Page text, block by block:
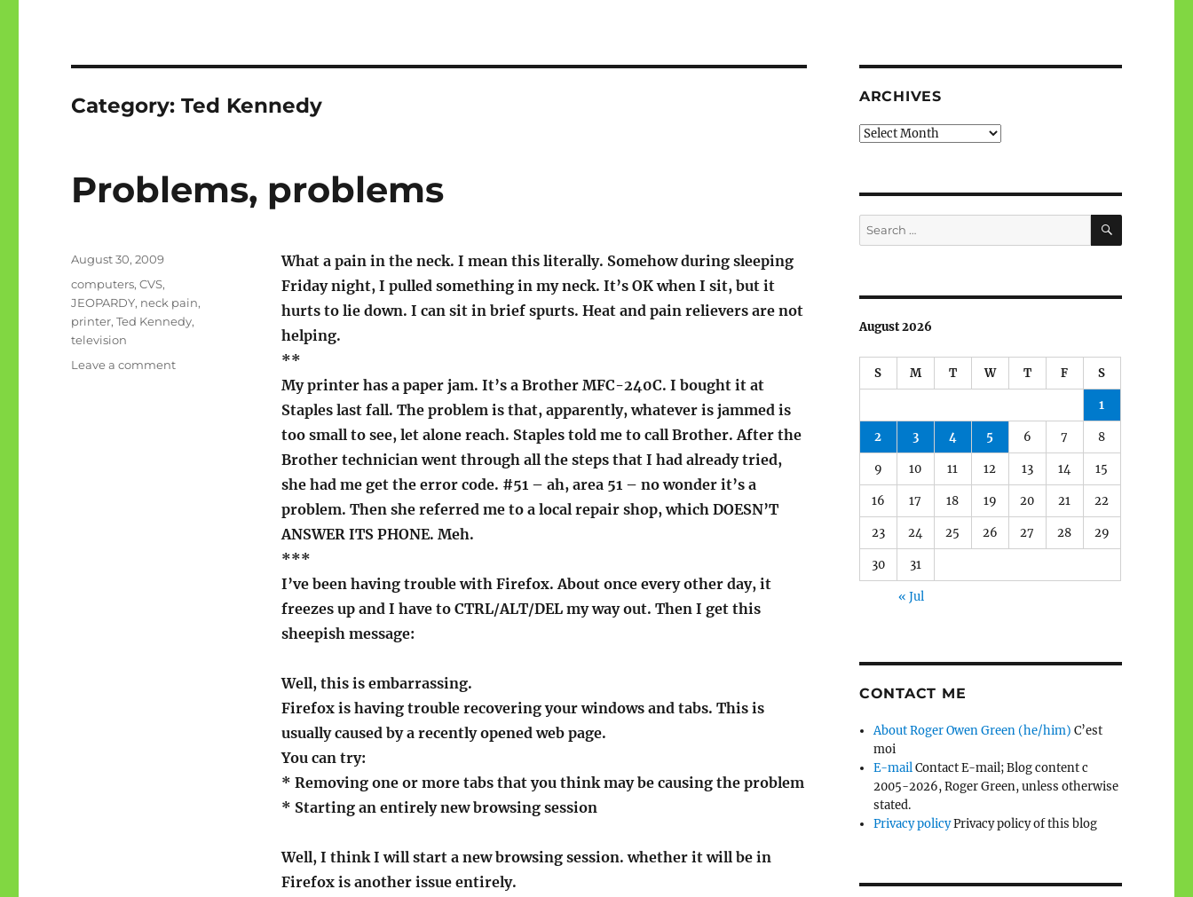
Category:Ted Kennedy
Problems, problems
What a pain in the neck. I mean this literally. Somehow during sleeping
Friday night, I pulled something in my neck. It’s OK when I sit, but it
hurts to lie down. I can sit in brief spurts. Heat and pain relievers are not
helping.
**
My printer has a paper jam. It’s a Brother MFC-240C. I bought it at
Staples last fall. The problem is that, apparently, whatever is jammed is
too small to see, let alone reach. Staples told me to call Brother. After the
Brother technician went through all the steps that I had already tried,
she had me get the error code. #51 – ah, area 51 – no wonder it’s a
problem. Then she referred me to a local repair shop, which DOESN’T
ANSWER ITS PHONE. Meh.
***
I’ve been having trouble with Firefox. About once every other day, it
freezes up and I have to CTRL/ALT/DEL my way out. Then I get this
sheepish message:
Well, this is embarrassing.
Firefox is having trouble recovering your windows and tabs. This is
usually caused by a recently opened web page.
You can try:
* Removing one or more tabs that you think may be causing the problem
* Starting an entirely new browsing session
Well, I think I will start a new browsing session. whether it will be in
Firefox is another issue entirely.
Posted
August 30, 2009
Categories
computers,CVS,
JEOPARDY, neck pain,
printer,Ted Kennedy,
television
Leave a commenton
ARCHIVES
Archives
Search
for:
SEARCH
August 2026
S M T W T F S
1
2 3 4 5 6 7 8
9 10 11 12 13 14 15
16 17 18 19 20 21 22
23 24 25 26 27 28 29
30 31
« Jul
CONTACT ME
About Roger Owen Green (he/him) C’est
moi
E-mailContact E-mail; Blog content c
2005-2026, Roger Green, unless otherwise
stated.
Privacy policyPrivacy policy of this blog